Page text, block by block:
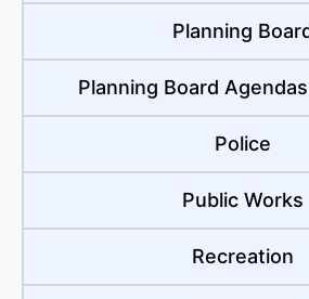
Planning
Planning Board
Police
Public Works
Recreation